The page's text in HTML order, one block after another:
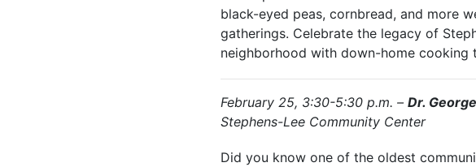
black-eyed peas, cornbread, and more
gatherings. Celebrate the legacy of
neighborhood with down-home cooking
February 25, 3:30-5:30 p.m. – Dr.
Stephens-Lee Community Center
Did you know one of the oldest